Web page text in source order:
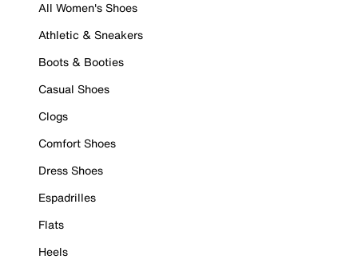
All Women's Shoes
Athletic & Sneakers
Boots & Booties
Casual Shoes
Clogs
Comfort Shoes
Dress Shoes
Espadrilles
Flats
Heels